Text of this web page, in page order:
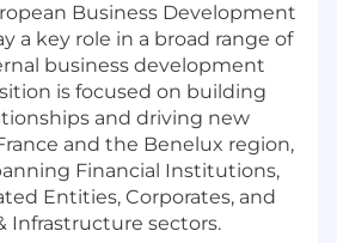
Business Development
a key role in a broad range of
business development
is focused on building
and driving new
and the Benelux region,
Financial Institutions,
Entities, Corporates, and
Infrastructure sectors.